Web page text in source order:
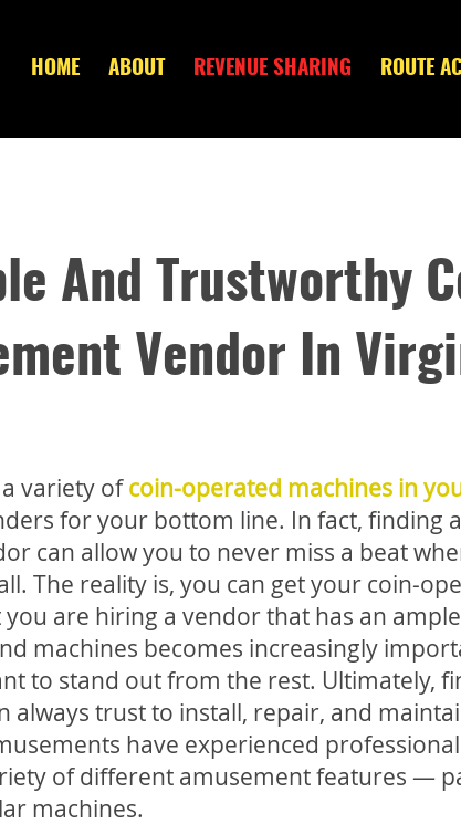
HOME ABOUT REVENUE SHARING ROUTE
And Trustworthy
Vendor In
variety ofcoin-operated machines in
for your bottom line. In fact, finding
can allow you to never miss a beat
The reality is, you can get your coin-
are hiring a vendor that has an
machines becomes increasingly
to stand out from the rest. Ultimately,
always trust to install, repair, and
have experienced
of different amusement features —
machines.